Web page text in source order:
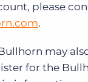
please
.
may
for the